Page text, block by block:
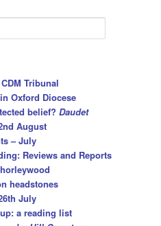
Tribunal
Oxford Diocese
belief?Daudet
August
– July
Reviews and Reports
headstones
July
a reading list